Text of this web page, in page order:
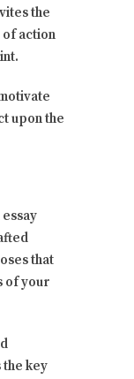
the
action
upon the
that
of your
the key